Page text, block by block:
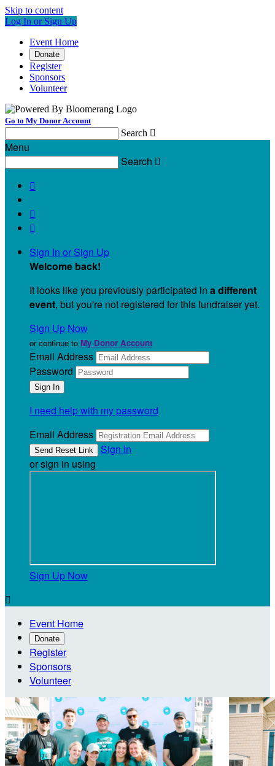
Skip to content
Log In or Sign Up
Event Home
Donate
Register
Sponsors
Volunteer
Go to My Donor Account
Search 
Menu
Search 



Sign In or Sign Up
Welcome back!
It looks like you previously participated in a different
event, but you're not registered for this fundraiser yet.
Sign Up Now
or continue to My Donor Account
Email Address
Password
I need help with my password
Email Address
Sign In
or sign in using
Sign Up Now

Event Home
Donate
Register
Sponsors
Volunteer